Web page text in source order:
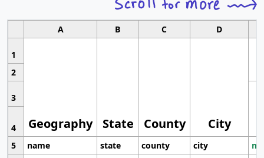
A B C D
1
Geography State County City
2
3
4
5
name state county city